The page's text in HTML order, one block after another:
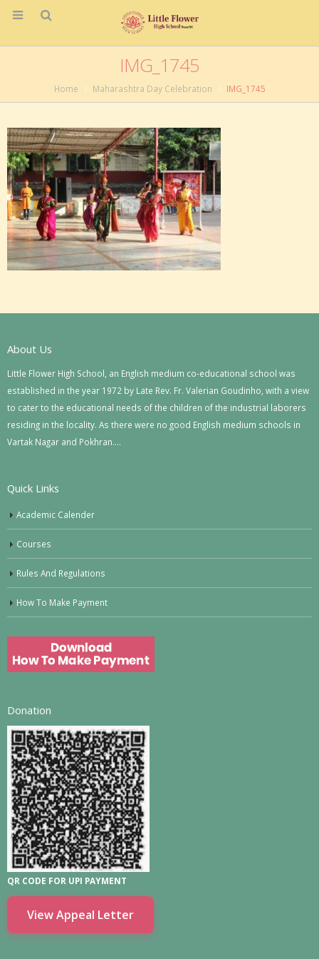
IMG_1745
Home Maharashtra Day Celebration IMG_1745
About Us
Little Flower High School, an English medium co-educational school was
established in the year 1972 by Late Rev. Fr. Valerian Goudinho, with a view
to cater to the educational needs of the children of the industrial laborers
residing in the locality. As there were no good English medium schools in
Vartak Nagar and Pokhran….
Quick Links
Academic Calender
Courses
Rules And Regulations
How To Make Payment
Donation
QR CODE FOR UPI PAYMENT
View Appeal Letter